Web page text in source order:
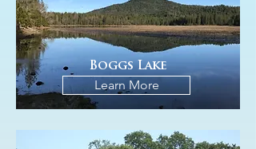
Boggs Lake
Learn More